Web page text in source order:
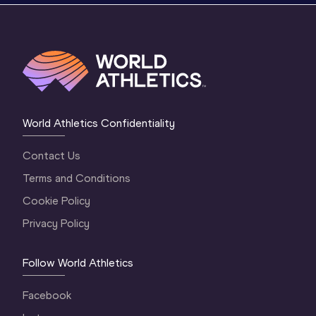
World Athletics Confidentiality
Contact Us
Terms and Conditions
Cookie Policy
Privacy Policy
Follow World Athletics
Facebook